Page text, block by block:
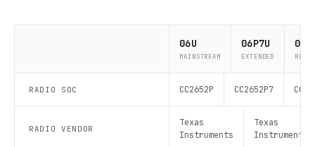
06U
MAINSTREAM
06P7U
EXTENDED
RADIO SOC CC2652P CC2652P7
RADIO VENDOR
Texas
Instruments
Texas
Instruments